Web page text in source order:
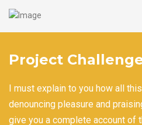
Project
I must explain to you how all
denouncing pleasure and
give you a complete account of